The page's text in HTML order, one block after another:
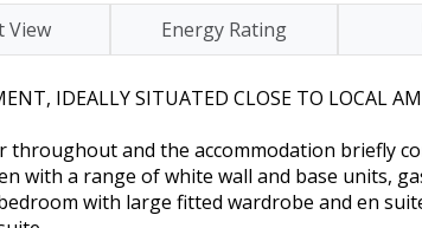
View Energy Rating
IDEALLY SITUATED CLOSE TO LOCAL
and the accommodation briefly
with a range of white wall and base units,
with large fitted wardrobe and en